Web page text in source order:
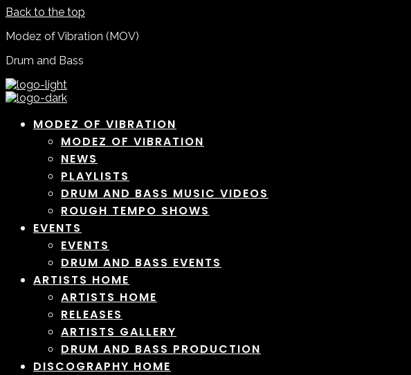
Back to the top
Modez of Vibration (MOV)
Drum and Bass
MODEZ OF VIBRATION
MODEZ OF VIBRATION
NEWS
PLAYLISTS
DRUM AND BASS MUSIC VIDEOS
ROUGH TEMPO SHOWS
EVENTS
EVENTS
DRUM AND BASS EVENTS
ARTISTS HOME
ARTISTS HOME
RELEASES
ARTISTS GALLERY
DRUM AND BASS PRODUCTION
DISCOGRAPHY HOME